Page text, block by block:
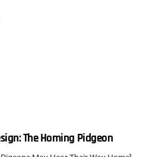
The Homing Pidgeon